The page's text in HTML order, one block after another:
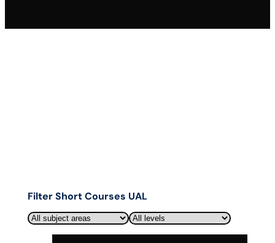
Filter Short Courses UAL